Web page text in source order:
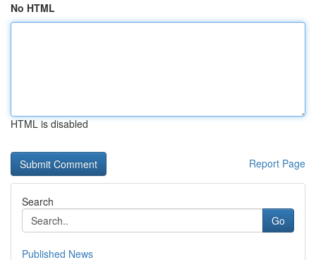
No HTML
HTML is disabled
Report Page
Search
Go
Published News